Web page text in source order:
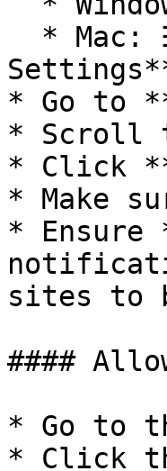
* Go to
* Scroll
* Click
* Make
* Ensure
sites to
####
* Go to
* Click